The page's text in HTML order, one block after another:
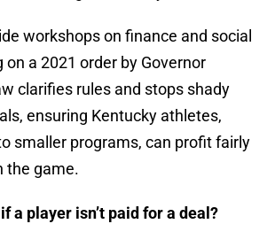
workshops on finance and social
on a 2021 order by Governor
clarifies rules and stops shady
ensuring Kentucky athletes,
smaller programs, can profit fairly
the game.
a player isn’t paid for a deal?